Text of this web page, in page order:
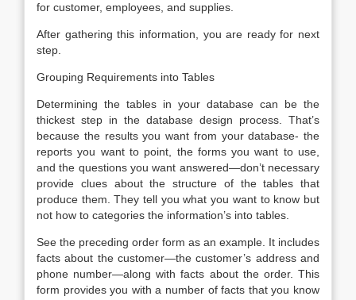
for customer, employees, and supplies.
After gathering this information, you are ready for next
step.
Grouping Requirements into Tables
Determining the tables in your database can be the
thickest step in the database design process. That’s
because the results you want from your database- the
reports you want to point, the forms you want to use,
and the questions you want answered—don’t necessary
provide clues about the structure of the tables that
produce them. They tell you what you want to know but
not how to categories the information’s into tables.
See the preceding order form as an example. It includes
facts about the customer—the customer’s address and
phone number—along with facts about the order. This
form provides you with a number of facts that you know